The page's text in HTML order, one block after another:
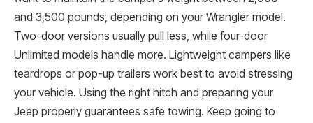
and 3,500 pounds, depending on your Wrangler model.
Two-door versions usually pull less, while four-door
Unlimited models handle more. Lightweight campers like
teardrops or pop-up trailers work best to avoid stressing
your vehicle. Using the right hitch and preparing your
Jeep properly guarantees safe towing. Keep going to